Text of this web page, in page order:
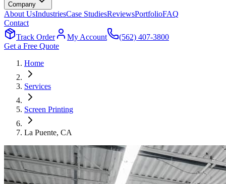
Company
About UsIndustriesCase StudiesReviewsPortfolioFAQ
Contact
Track Order
My Account
(562) 407-3800
Get a Free Quote
Home
Services
Screen Printing
La Puente, CA